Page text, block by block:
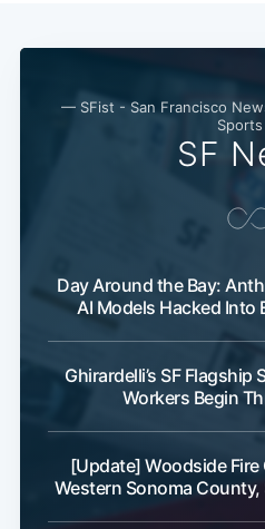
— SFist - San Francisco
SF
Day Around the Bay:
AI Models Hacked Into
Ghirardelli’s SF
Workers Begin
[Update] Woodside
Western Sonoma